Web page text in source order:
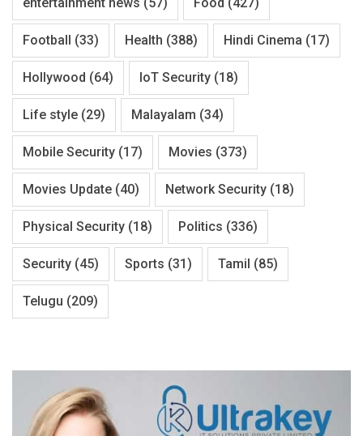
entertainment news (57) Food (427)
Football (33) Health (388) Hindi Cinema (17)
Hollywood (64) IoT Security (18)
Life style (29) Malayalam (34)
Mobile Security (17) Movies (373)
Movies Update (40) Network Security (18)
Physical Security (18) Politics (336)
Security (45) Sports (31) Tamil (85)
Telugu (209)